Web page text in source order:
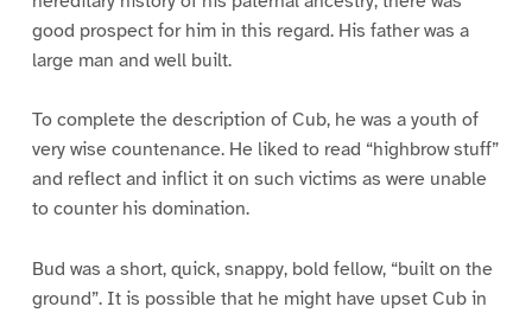
good prospect for him in this regard. His father was a
large man and well built.
To complete the description of Cub, he was a youth of
very wise countenance. He liked to read “highbrow stuff”
and reflect and inflict it on such victims as were unable
to counter his domination.
Bud was a short, quick, snappy, bold fellow, “built on the
ground”. It is possible that he might have upset Cub in